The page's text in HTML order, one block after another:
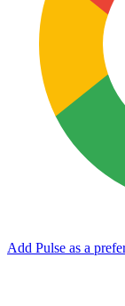
Add Pulse as a